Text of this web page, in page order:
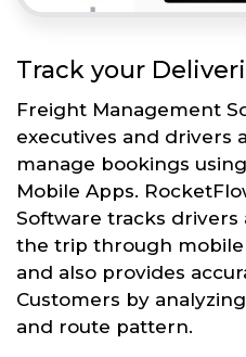
Track your
Freight Management
executives and drivers
manage bookings
Mobile Apps.
Software tracks
the trip through
and also provides
Customers by
and route pattern.